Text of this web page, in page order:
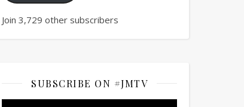
Join 3,729 other subscribers
SUBSCRIBE ON #JMTV